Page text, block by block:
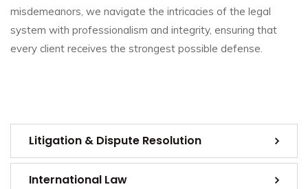
misdemeanors, we navigate the intricacies of the legal
system with professionalism and integrity, ensuring that
every client receives the strongest possible defense.
Litigation & Dispute Resolution
International Law